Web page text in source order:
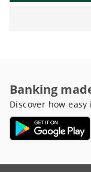
Banking
Discover how